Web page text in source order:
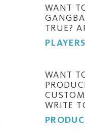
WANT
TRUE?
WANT
WRITE